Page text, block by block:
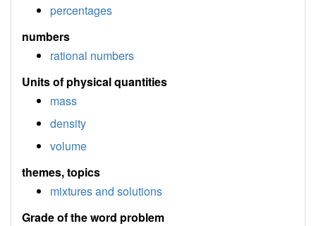
percentages
numbers
rational numbers
Units of physical quantities
mass
density
volume
themes, topics
mixtures and solutions
Grade of the word problem